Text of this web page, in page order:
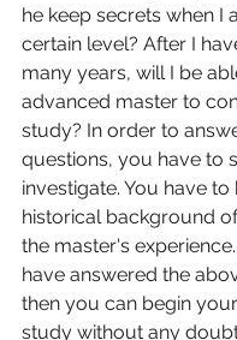
he keep secrets when I
certain level? After I
many years, will I be
advanced master to
study? In order to
questions, you have to
investigate. You have to
historical background
the master's
have answered the
then you can begin
study without any